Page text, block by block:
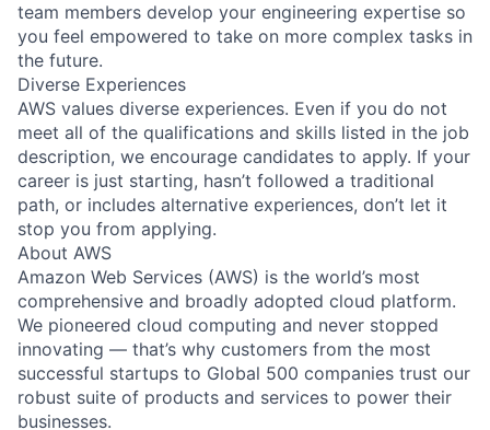
team members develop your engineering expertise so
you feel empowered to take on more complex tasks in
the future.
Diverse Experiences
AWS values diverse experiences. Even if you do not
meet all of the qualifications and skills listed in the job
description, we encourage candidates to apply. If your
career is just starting, hasn’t followed a traditional
path, or includes alternative experiences, don’t let it
stop you from applying.
About AWS
Amazon Web Services (AWS) is the world’s most
comprehensive and broadly adopted cloud platform.
We pioneered cloud computing and never stopped
innovating — that’s why customers from the most
successful startups to Global 500 companies trust our
robust suite of products and services to power their
businesses.